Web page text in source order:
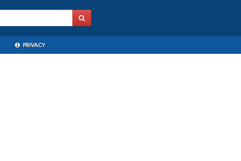
PRIVACY